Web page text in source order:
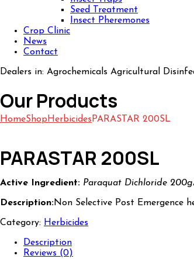
Seed Treatment
Insect Pheremones
Crop Clinic
News
Contact
Dealers in: Agrochemicals Agricultural
Our Products
HomeShop Herbicides PARASTAR 200SL
PARASTAR 200SL
Active Ingredient: Paraquat Dichloride
Description:Non Selective Post Emergence
Category: Herbicides
Description
Reviews (0)